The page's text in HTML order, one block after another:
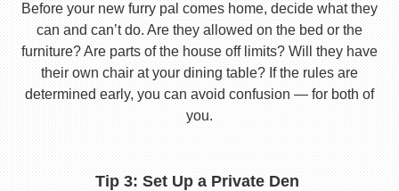
Before your new furry pal comes home, decide what they
can and can’t do. Are they allowed on the bed or the
furniture? Are parts of the house off limits? Will they have
their own chair at your dining table? If the rules are
determined early, you can avoid confusion — for both of
you.
Tip 3: Set Up a Private Den